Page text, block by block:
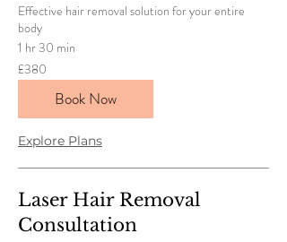
Effective hair removal solution for your entire
body
1 hr 30 min
380
British
pounds
£380
Book Now
Explore Plans
Laser Hair Removal
Consultation